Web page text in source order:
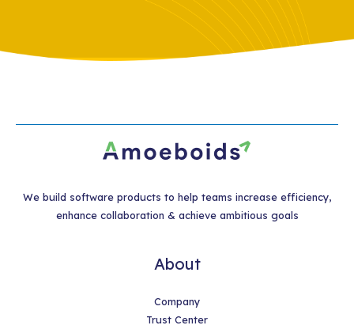
We build software products to help teams increase efficiency,
enhance collaboration & achieve ambitious goals
About
Company
Trust Center